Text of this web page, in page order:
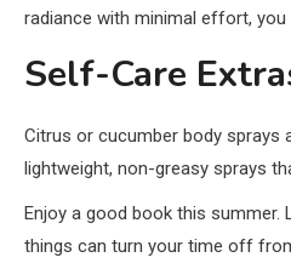
radiance with minimal effort,
Self-Care
Citrus or cucumber body sprays
lightweight, non-greasy sprays
Enjoy a good book this
things can turn your time off